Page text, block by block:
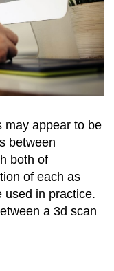
may appear to be
between
both of
of each as
used in practice.
a 3d scan